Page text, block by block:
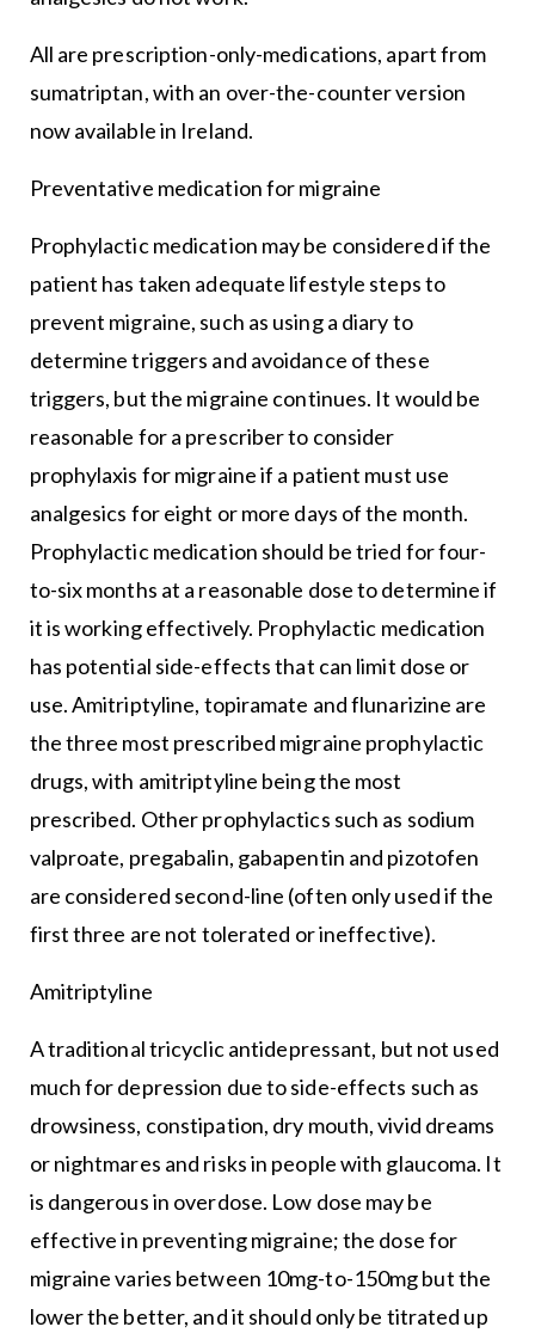
All are prescription-only-medications, apart from
sumatriptan, with an over-the-counter version
now available in Ireland.
Preventative medication for migraine
Prophylactic medication may be considered if the
patient has taken adequate lifestyle steps to
prevent migraine, such as using a diary to
determine triggers and avoidance of these
triggers, but the migraine continues. It would be
reasonable for a prescriber to consider
prophylaxis for migraine if a patient must use
analgesics for eight or more days of the month.
Prophylactic medication should be tried for four-
to-six months at a reasonable dose to determine if
it is working effectively. Prophylactic medication
has potential side-effects that can limit dose or
use. Amitriptyline, topiramate and flunarizine are
the three most prescribed migraine prophylactic
drugs, with amitriptyline being the most
prescribed. Other prophylactics such as sodium
valproate, pregabalin, gabapentin and pizotofen
are considered second-line (often only used if the
first three are not tolerated or ineffective).
Amitriptyline
A traditional tricyclic antidepressant, but not used
much for depression due to side-effects such as
drowsiness, constipation, dry mouth, vivid dreams
or nightmares and risks in people with glaucoma. It
is dangerous in overdose. Low dose may be
effective in preventing migraine; the dose for
migraine varies between 10mg-to-150mg but the
lower the better, and it should only be titrated up